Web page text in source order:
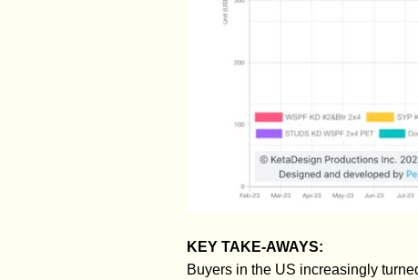
KEY TAKE-AWAYS:
Buyers in the US increasingly